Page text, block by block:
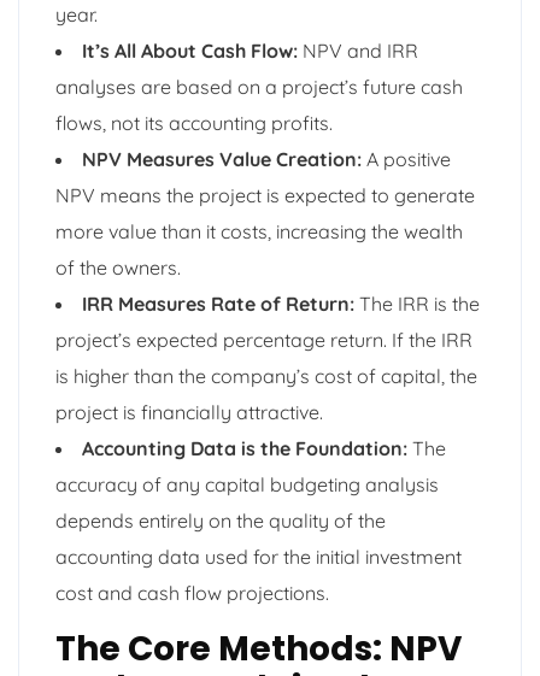
year.
It’s All About Cash Flow: NPV and IRR
analyses are based on a project’s future cash
flows, not its accounting profits.
NPV Measures Value Creation: A positive
NPV means the project is expected to generate
more value than it costs, increasing the wealth
of the owners.
IRR Measures Rate of Return: The IRR is the
project’s expected percentage return. If the IRR
is higher than the company’s cost of capital, the
project is financially attractive.
Accounting Data is the Foundation: The
accuracy of any capital budgeting analysis
depends entirely on the quality of the
accounting data used for the initial investment
cost and cash flow projections.
The Core Methods: NPV